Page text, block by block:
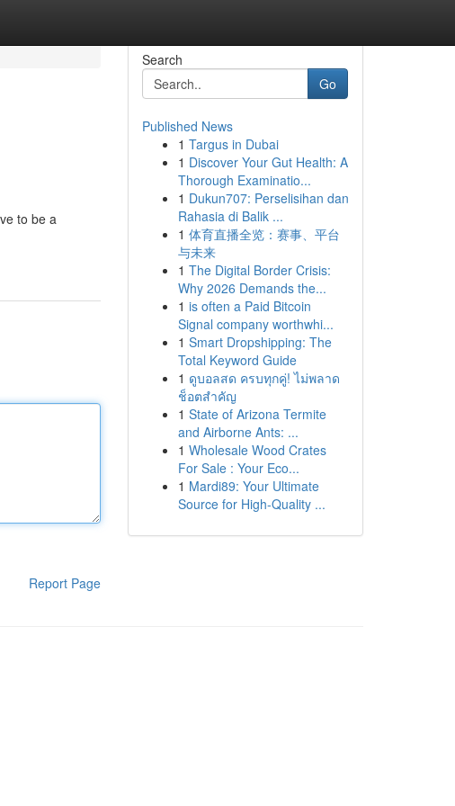
to be a
Report Page
Search
Go
Published News
1 Targus in Dubai
1 Discover Your Gut Health: A
Thorough Examinatio...
1 Dukun707: Perselisihan dan
Rahasia di Balik ...
1 体育直播全览：赛事、平台
与未来
1 The Digital Border Crisis:
Why 2026 Demands the...
1 is often a Paid Bitcoin
Signal company worthwhi...
1 Smart Dropshipping: The
Total Keyword Guide
1 ดูบอลสด ครบทุกคู่! ไม่พลาด
ช็อตสำคัญ
1 State of Arizona Termite
and Airborne Ants: ...
1 Wholesale Wood Crates
For Sale : Your Eco...
1 Mardi89: Your Ultimate
Source for High-Quality ...